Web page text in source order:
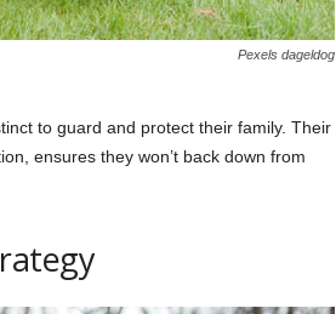
Pexels dageldog
to guard and protect their family. Their
ensures they won’t back down from